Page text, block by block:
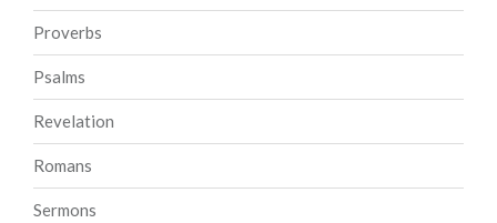
Proverbs
Psalms
Revelation
Romans
Sermons